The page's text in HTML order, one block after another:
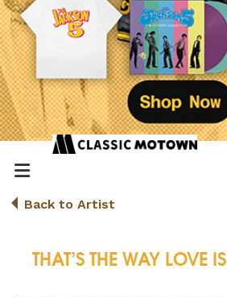
Back to Artist
THAT’S THE WAY LOVE IS